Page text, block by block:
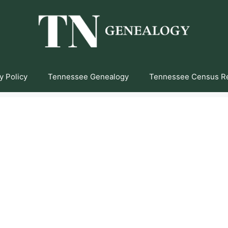
Policy Tennessee Genealogy Tennessee Census